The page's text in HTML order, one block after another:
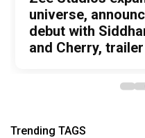
Unreleased', a
never-heard
Meenamma
Padukone's Most
Characters
universe,
debut with
and Cherry,
International
to be Held in
15
Bollywood Stars
It-Up!
Trending TAGS